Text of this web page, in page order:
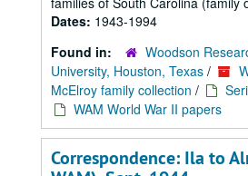
Dates: 1943-1994
Found in:
Woodson
University, Houston, Texas /
McElroy family collection /
WAM World War II papers
Correspondence: Ila to